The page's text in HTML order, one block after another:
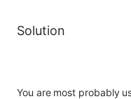
Solution
You are most probably